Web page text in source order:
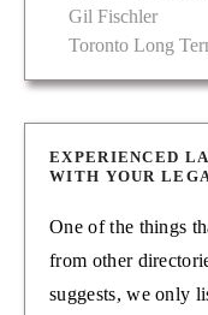
Gil Fischler
Toronto Long
EXPERIENCED
WITH YOUR
One of the things
from other
suggests, we only